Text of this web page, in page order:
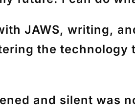
JAWS, writing,
the technology
and silent was